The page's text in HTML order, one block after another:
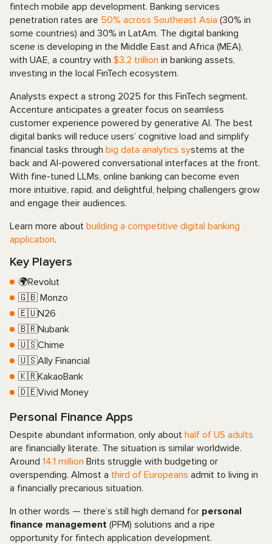
fintech mobile app development. Banking services
penetration rates are 50% across Southeast Asia (30% in
some countries) and 30% in LatAm. The digital banking
scene is developing in the Middle East and Africa (MEA),
with UAE, a country with $3.2 trillion in banking assets,
investing in the local FinTech ecosystem.
Analysts expect a strong 2025 for this FinTech segment.
Accenture anticipates a greater focus on seamless
customer experience powered by generative AI. The best
digital banks will reduce users’ cognitive load and simplify
financial tasks through big data analytics systems at the
back and AI-powered conversational interfaces at the front.
With fine-tuned LLMs, online banking can become even
more intuitive, rapid, and delightful, helping challengers grow
and engage their audiences.
Learn more about building a competitive digital banking
application.
Key Players
🌍Revolut
🇬🇧 Monzo
🇪🇺N26
🇧🇷Nubank
🇺🇸Chime
🇺🇸Ally Financial
🇰🇷KakaoBank
🇩🇪Vivid Money
Personal Finance Apps
Despite abundant information, only about half of US adults
are financially literate. The situation is similar worldwide.
Around 14.1 million Brits struggle with budgeting or
overspending. Almost a third of Europeans admit to living in
a financially precarious situation.
In other words — there’s still high demand for personal
finance management (PFM) solutions and a ripe
opportunity for fintech application development.